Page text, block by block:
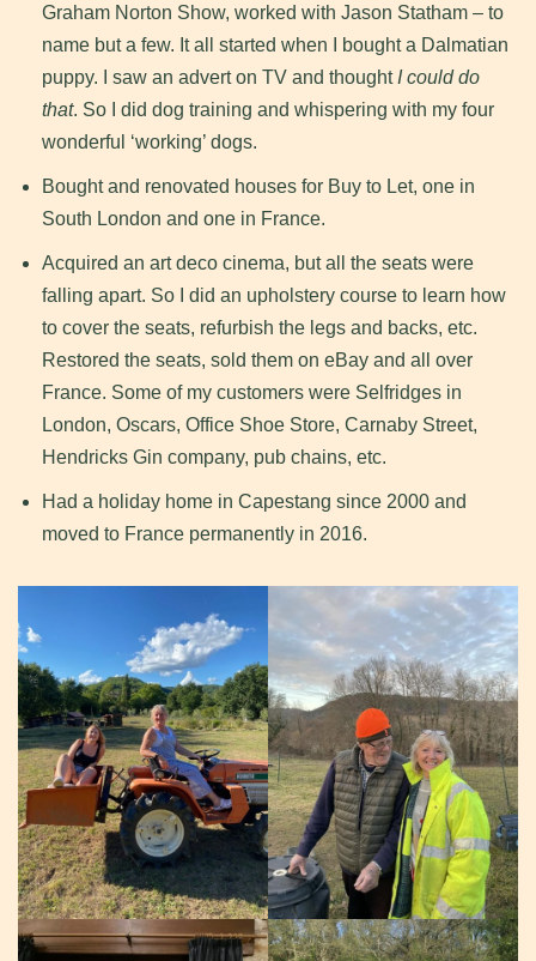
Graham Norton Show, worked with Jason Statham – to
name but a few. It all started when I bought a Dalmatian
puppy. I saw an advert on TV and thought I could do
that. So I did dog training and whispering with my four
wonderful ‘working’ dogs.
Bought and renovated houses for Buy to Let, one in
South London and one in France.
Acquired an art deco cinema, but all the seats were
falling apart. So I did an upholstery course to learn how
to cover the seats, refurbish the legs and backs, etc.
Restored the seats, sold them on eBay and all over
France. Some of my customers were Selfridges in
London, Oscars, Office Shoe Store, Carnaby Street,
Hendricks Gin company, pub chains, etc.
Had a holiday home in Capestang since 2000 and
moved to France permanently in 2016.